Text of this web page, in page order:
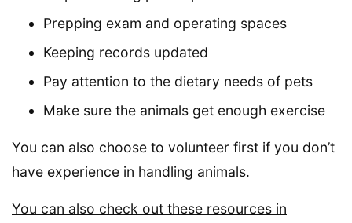
Prepping exam and operating spaces
Keeping records updated
Pay attention to the dietary needs of pets
Make sure the animals get enough exercise
You can also choose to volunteer first if you don’t
have experience in handling animals.
You can also check out these resources in